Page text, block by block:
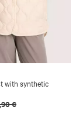
with synthetic
€